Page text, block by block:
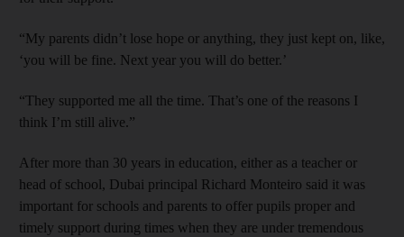
“My parents didn’t lose hope or anything, they just kept on, like,
‘you will be fine. Next year you will do better.’
“They supported me all the time. That’s one of the reasons I
think I’m still alive.”
After more than 30 years in education, either as a teacher or
head of school, Dubai principal Richard Monteiro said it was
important for schools and parents to offer pupils proper and
timely support during times when they are under tremendous